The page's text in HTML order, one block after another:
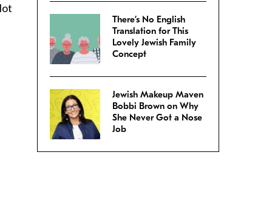
There’s No English
Translation for This
Lovely Jewish Family
Concept
Jewish Makeup Maven
Bobbi Brown on Why
She Never Got a Nose
Job